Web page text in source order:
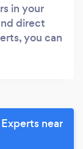
in your
direct
you can
near